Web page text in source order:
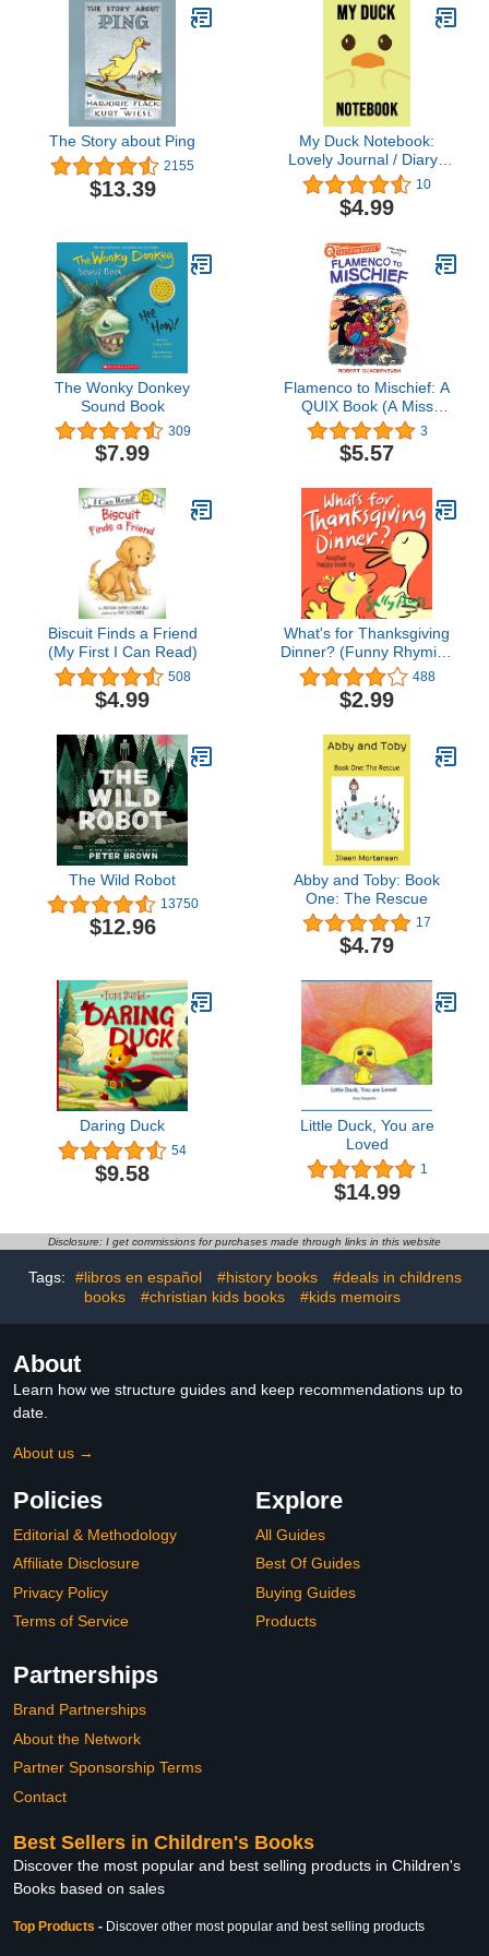
The Story about Ping
2155
$13.39
My Duck Notebook:
Lovely Journal / Diary /
Notepad, Duck Gifts For
Duck Lovers (Lined, 6" x
9")
10
$4.99
The Wonky Donkey
Sound Book
309
$7.99
Flamenco to Mischief: A
QUIX Book (A Miss
Mallard Mystery)3
$5.57
Biscuit Finds a Friend
(My First I Can Read)
508
$4.99
What's for Thanksgiving
Dinner? (Funny Rhyming
Bedtime Story/Children's
Picture Book About Being
Thankful) (Lulu Lily Gets
Book) 5)
488
$2.99
The Wild Robot
13750
$12.96
Abby and Toby: Book
One: The Rescue
17
$4.79
Daring Duck
54
$9.58
Little Duck, You are
Loved
1
$14.99
Disclosure: I get commissions for purchases made through links in this website
Tags: #libros en español #history books
#deals in childrens
books
#christian kids books #kids memoirs
About
Learn how we structure guides and keep recommendations up to
date.
About us →
Policies
Editorial & Methodology
Affiliate Disclosure
Privacy Policy
Terms of Service
Explore
All Guides
Best Of Guides
Buying Guides
Products
Partnerships
Brand Partnerships
About the Network
Partner Sponsorship Terms
Contact
Best Sellers in Children's Books
Discover the most popular and best selling products in Children's
Books based on sales
Top Products - Discover other most popular and best selling products